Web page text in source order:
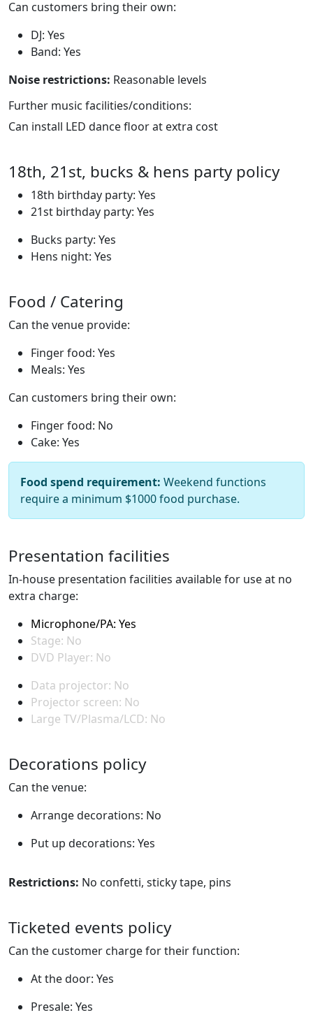
Can customers bring their own:
DJ: Yes
Band: Yes
Noise restrictions: Reasonable levels
Further music facilities/conditions:
Can install LED dance floor at extra cost
18th, 21st, bucks & hens party policy
18th birthday party: Yes
21st birthday party: Yes
Bucks party: Yes
Hens night: Yes
Food / Catering
Can the venue provide:
Finger food: Yes
Meals: Yes
Can customers bring their own:
Finger food: No
Cake: Yes
Food spend requirement: Weekend functions
require a minimum $1000 food purchase.
Presentation facilities
In-house presentation facilities available for use at no
extra charge:
Microphone/PA: Yes
Stage: No
DVD Player: No
Data projector: No
Projector screen: No
Large TV/Plasma/LCD: No
Decorations policy
Can the venue:
Arrange decorations: No
Put up decorations: Yes
Restrictions: No confetti, sticky tape, pins
Ticketed events policy
Can the customer charge for their function:
At the door: Yes
Presale: Yes